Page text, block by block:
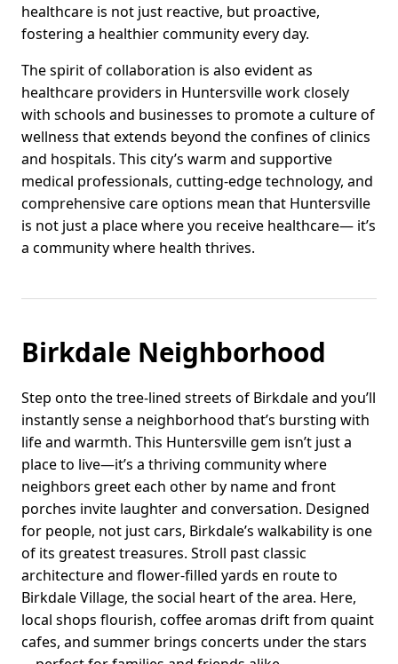
healthcare is not just reactive, but proactive,
fostering a healthier community every day.
The spirit of collaboration is also evident as
healthcare providers in Huntersville work closely
with schools and businesses to promote a culture of
wellness that extends beyond the confines of clinics
and hospitals. This city’s warm and supportive
medical professionals, cutting-edge technology, and
comprehensive care options mean that Huntersville
is not just a place where you receive healthcare— it’s
a community where health thrives.
Birkdale Neighborhood
Step onto the tree-lined streets of Birkdale and you’ll
instantly sense a neighborhood that’s bursting with
life and warmth. This Huntersville gem isn’t just a
place to live—it’s a thriving community where
neighbors greet each other by name and front
porches invite laughter and conversation. Designed
for people, not just cars, Birkdale’s walkability is one
of its greatest treasures. Stroll past classic
architecture and flower-filled yards en route to
Birkdale Village, the social heart of the area. Here,
local shops flourish, coffee aromas drift from quaint
cafes, and summer brings concerts under the stars